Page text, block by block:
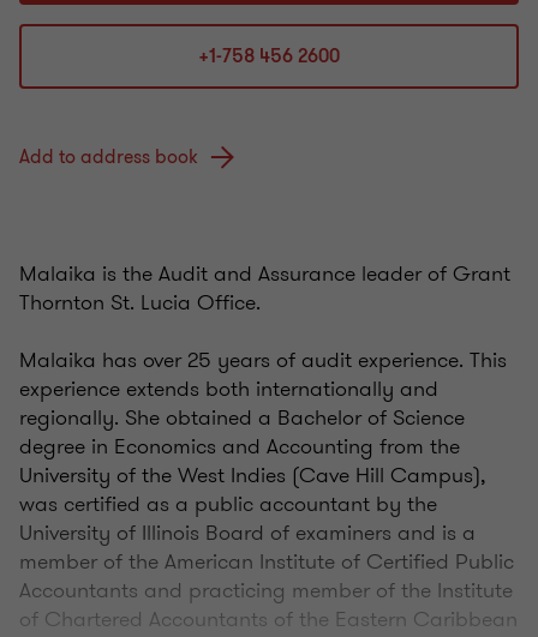
+1-758 456 2600
Add to address book
Malaika is the Audit and Assurance leader of Grant
Thornton St. Lucia Office.
Malaika has over 25 years of audit experience. This
experience extends both internationally and
regionally. She obtained a Bachelor of Science
degree in Economics and Accounting from the
University of the West Indies (Cave Hill Campus),
was certified as a public accountant by the
University of Illinois Board of examiners and is a
member of the American Institute of Certified Public
Accountants and practicing member of the Institute
of Chartered Accountants of the Eastern Caribbean